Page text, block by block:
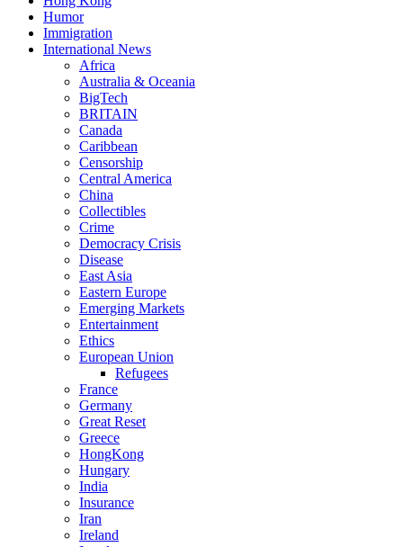
Humor
Immigration
International News
Africa
Australia & Oceania
BigTech
BRITAIN
Canada
Caribbean
Censorship
Central America
China
Collectibles
Crime
Democracy Crisis
Disease
East Asia
Eastern Europe
Emerging Markets
Entertainment
Ethics
European Union
Refugees
France
Germany
Great Reset
Greece
HongKong
Hungary
India
Insurance
Iran
Ireland